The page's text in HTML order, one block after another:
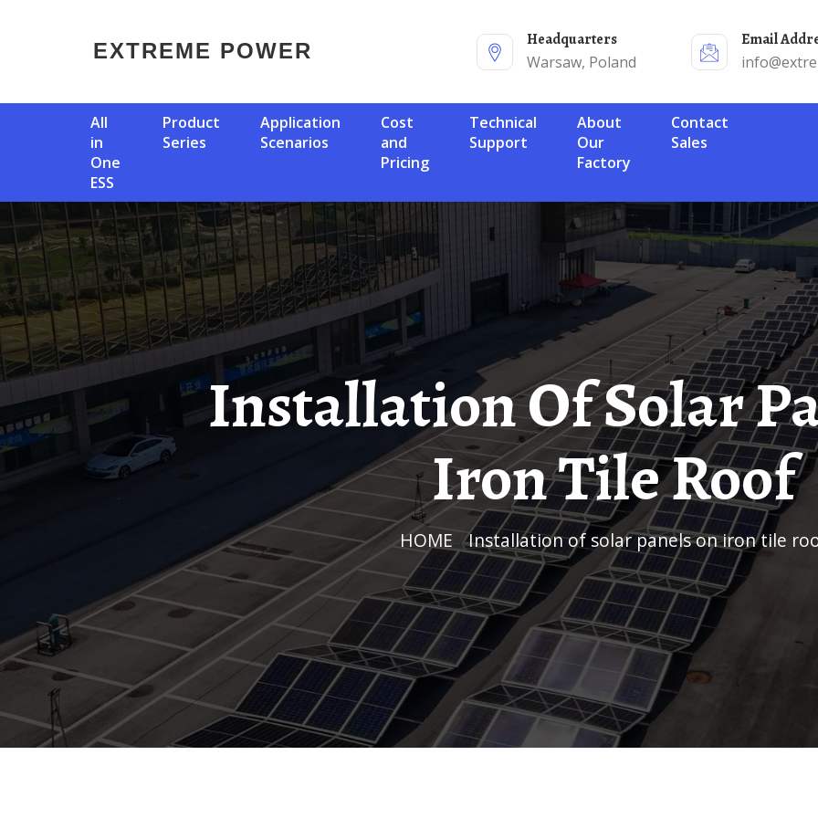
EXTREME POWER
Headquarters
Warsaw, Poland
Email
All
in
One
ESS
Product
Series
Application
Scenarios
Cost
and
Pricing
Technical
Support
About
Our
Factory
Contact
Sales
Installation Of Solar Panels On
Iron Tile Roof
HOME / Installation of solar panels on iron tile